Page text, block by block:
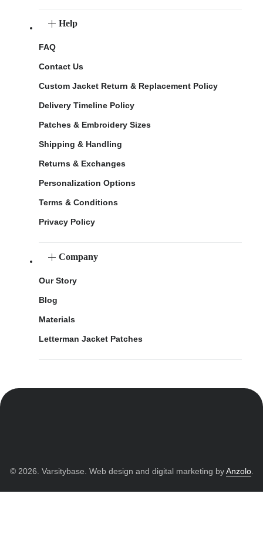
Help
FAQ
Contact Us
Custom Jacket Return & Replacement Policy
Delivery Timeline Policy
Patches & Embroidery Sizes
Shipping & Handling
Returns & Exchanges
Personalization Options
Terms & Conditions
Privacy Policy
Company
Our Story
Blog
Materials
Letterman Jacket Patches
© 2026. Varsitybase. Web design and digital marketing byAnzolo.